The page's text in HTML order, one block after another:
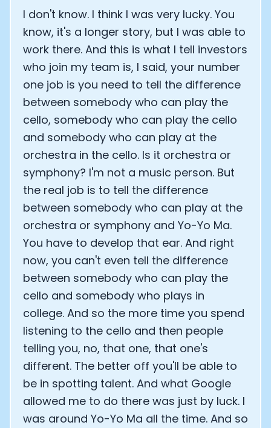
I don't know. I think I was very lucky. You
know, it's a longer story, but I was able to
work there. And this is what I tell investors
who join my team is, I said, your number
one job is you need to tell the difference
between somebody who can play the
cello, somebody who can play the cello
and somebody who can play at the
orchestra in the cello. Is it orchestra or
symphony? I'm not a music person. But
the real job is to tell the difference
between somebody who can play at the
orchestra or symphony and Yo-Yo Ma.
You have to develop that ear. And right
now, you can't even tell the difference
between somebody who can play the
cello and somebody who plays in
college. And so the more time you spend
listening to the cello and then people
telling you, no, that one, that one's
different. The better off you'll be able to
be in spotting talent. And what Google
allowed me to do there was just by luck. I
was around Yo-Yo Ma all the time. And so